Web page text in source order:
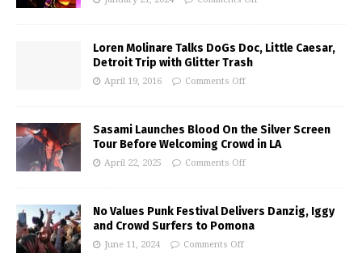
Loren Molinare Talks DoGs Doc, Little Caesar,
Detroit Trip with Glitter Trash
April 19, 2016 Comments Off
Sasami Launches Blood On the Silver Screen
Tour Before Welcoming Crowd in LA
April 22, 2025 Comments Off
No Values Punk Festival Delivers Danzig, Iggy
and Crowd Surfers to Pomona
June 11, 2024 Comments Off